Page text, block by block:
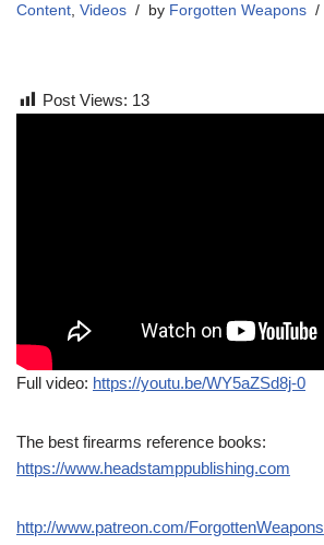
Content, Videos by Forgotten Weapons
Post Views: 13
Full video: https://youtu.be/WY5aZSd8j-0
The best firearms reference books:
https://www.headstamppublishing.com
http://www.patreon.com/ForgottenWeapons